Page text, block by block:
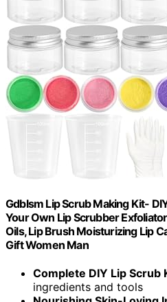
Gdblsm Lip Scrub Making Kit-
Your Own Lip Scrubber
Oils, Lip Brush Moisturizing Lip
Gift Women Man
Complete DIY Lip Scrub
ingredients and tools